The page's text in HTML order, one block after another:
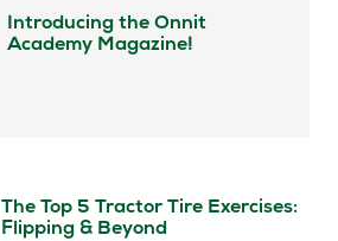
Introducing the Onnit
Academy Magazine!
The Top 5 Tractor Tire Exercises:
Flipping & Beyond